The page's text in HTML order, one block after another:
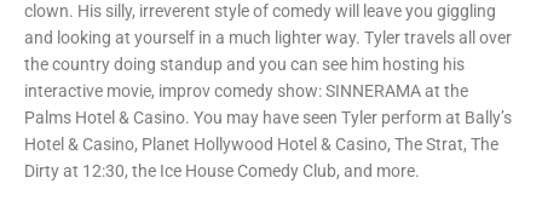
clown. His silly, irreverent style of comedy will leave you giggling
and looking at yourself in a much lighter way. Tyler travels all over
the country doing standup and you can see him hosting his
interactive movie, improv comedy show: SINNERAMA at the
Palms Hotel & Casino. You may have seen Tyler perform at Bally’s
Hotel & Casino, Planet Hollywood Hotel & Casino, The Strat, The
Dirty at 12:30, the Ice House Comedy Club, and more.